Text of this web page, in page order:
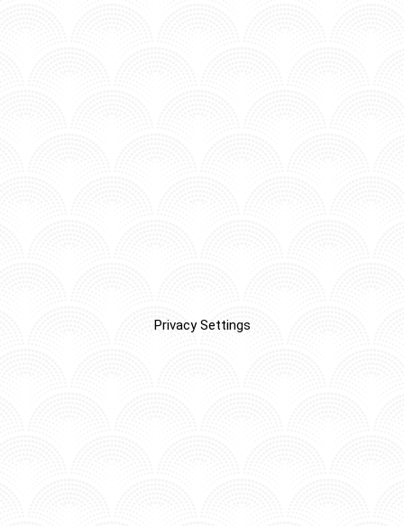
Privacy Settings